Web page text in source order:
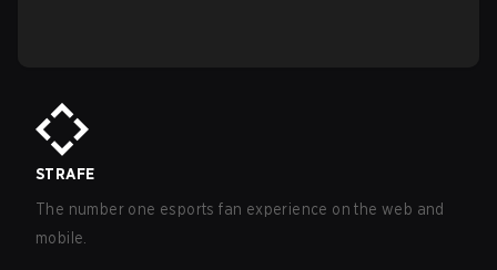
STRAFE
The number one esports fan experience on the web and
mobile.